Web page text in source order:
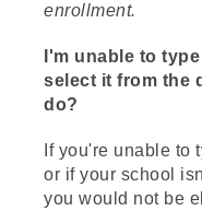
enrollment.
I'm unable to
select it from the
do?
If you're unable to
or if your school
you would not be